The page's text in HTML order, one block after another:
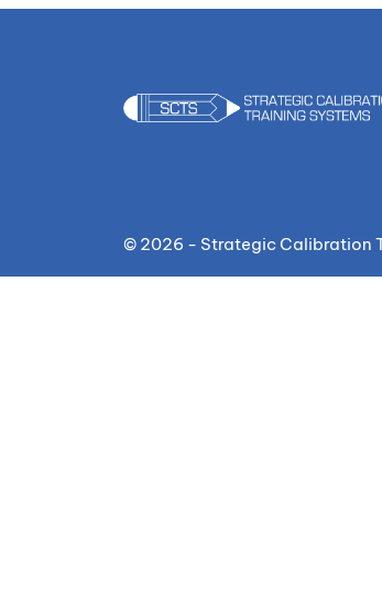
© 2026 - Strategic Calibration